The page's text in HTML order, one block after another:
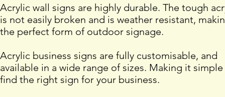
Acrylic wall signs are highly durable. The tough
is not easily broken and is weather resistant,
the perfect form of outdoor signage.
Acrylic business signs are fully customisable, and
available in a wide range of sizes. Making it
find the right sign for your business.